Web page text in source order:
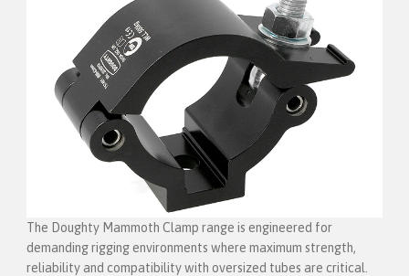
The Doughty Mammoth Clamp range is engineered for
demanding rigging environments where maximum strength,
reliability and compatibility with oversized tubes are critical.